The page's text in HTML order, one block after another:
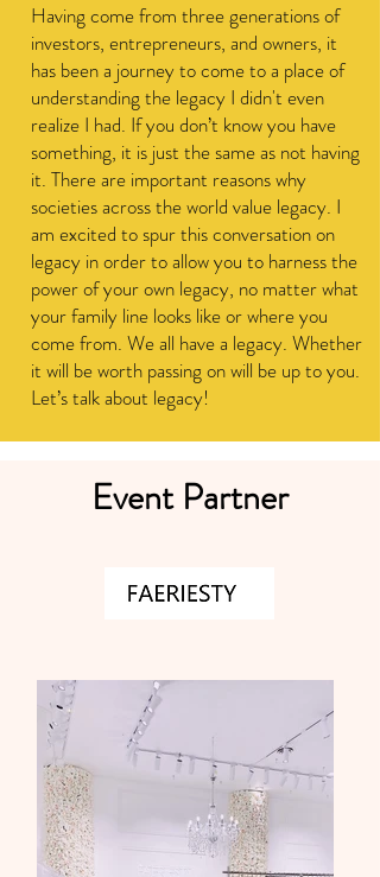
Having come from three generations of
investors, entrepreneurs, and owners, it
has been a journey to come to a place of
understanding the legacy I didn't even
realize I had. If you don’t know you have
something, it is just the same as not having
it. There are important reasons why
societies across the world value legacy. I
am excited to spur this conversation on
legacy in order to allow you to harness the
power of your own legacy, no matter what
your family line looks like or where you
come from. We all have a legacy. Whether
it will be worth passing on will be up to you.
Let’s talk about legacy!
Event Partner